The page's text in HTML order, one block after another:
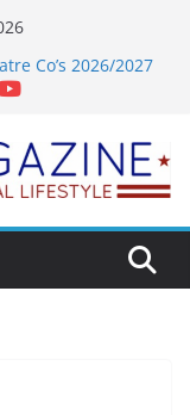
Co’s 2026/2027
Bets Big on
on K Street Dining